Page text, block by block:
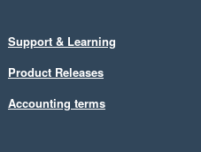
Support & Learning
Product Releases
Accounting terms